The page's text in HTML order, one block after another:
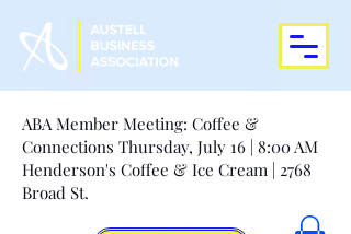
ABA Member Meeting: Coffee &
Connections Thursday, July 16 | 8:00 AM
Henderson's Coffee & Ice Cream | 2768
Broad St.